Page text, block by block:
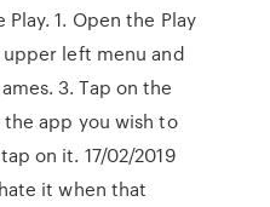
1. Open the Play
left menu and
3. Tap on the
the app you wish to
on it. 17/02/2019
it when that